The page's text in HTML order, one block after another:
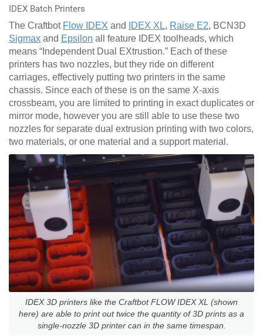
IDEX Batch Printers
The Craftbot Flow IDEX and IDEX XL, Raise E2, BCN3D
Sigmax and Epsilon all feature IDEX toolheads, which
means “Independent Dual EXtrustion.” Each of these
printers has two nozzles, but they ride on different
carriages, effectively putting two printers in the same
chassis. Since each of these is on the same X-axis
crossbeam, you are limited to printing in exact duplicates or
mirror mode, however you are still able to use these two
nozzles for separate dual extrusion printing with two colors,
two materials, or one material and a support material.
IDEX 3D printers like the Craftbot FLOW IDEX XL (shown
here) are able to print out twice the quantity of 3D prints as a
single-nozzle 3D printer can in the same timespan.